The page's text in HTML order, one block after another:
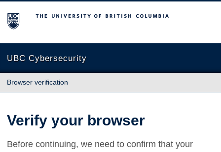
The University of British Columbia
UBC Cybersecurity
Browser verification
Verify your browser
Before continuing, we need to confirm that your